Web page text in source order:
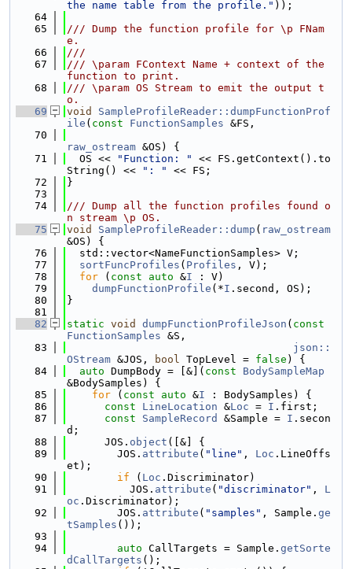
the name table from the profile." ));
   64
   65
/// Dump the function profile for \p FNam
e.
   66
///
   67
/// \param FContext Name + context of the
function to print.
   68
/// \param OS Stream to emit the output t
o.
   69
void
SampleProfileReader::dumpFunctionProf
ile ( const FunctionSamples &FS,
   70
raw_ostream &OS) {
   71
  OS <<
"Function: "
<< FS.getContext().to
String() <<
": "
<< FS;
   72
}
   73
   74
/// Dump all the function profiles found o
n stream \p OS.
   75
void SampleProfileReader::dump ( raw_ostream
&OS) {
   76
  std::vector<NameFunctionSamples> V;
   77
sortFuncProfiles ( Profiles , V);
   78
for ( const auto &I : V)
   79
dumpFunctionProfile (*I .second, OS);
   80
}
   81
   82
static void dumpFunctionProfileJson ( const
FunctionSamples &S,
   83
json::
OStream &JOS, bool TopLevel = false ) {
   84
auto DumpBody = [&]( const
BodySampleMap
&BodySamples) {
   85
for ( const auto &I : BodySamples) {
   86
const LineLocation &Loc = I .first;
   87
const SampleRecord &Sample = I .secon
d;
   88
      JOS.
object ([&] {
   89
        JOS.
attribute ( "line" , Loc .LineOffs
et);
   90
if ( Loc .Discriminator)
   91
          JOS.
attribute ( "discriminator" , L
oc .Discriminator);
   92
        JOS.
attribute ( "samples" , Sample. ge
tSamples ());
   93
   94
auto CallTargets = Sample. getSorte
dCallTargets ();